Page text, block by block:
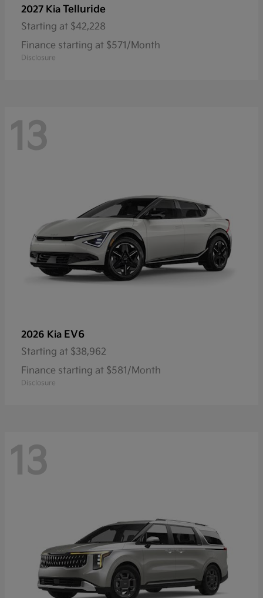
2027 Kia Telluride
Starting at $42,228
Finance starting at $571/Month
Disclosure
13
2026 Kia EV6
Starting at $38,962
Finance starting at $581/Month
Disclosure
13